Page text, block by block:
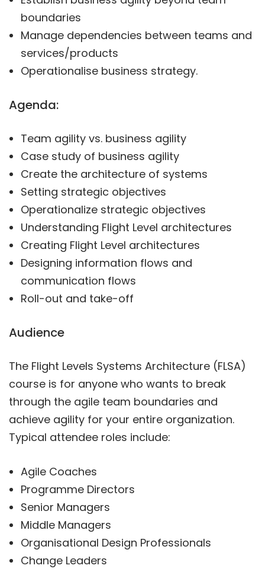
boundaries
Manage dependencies between teams and
services/products
Operationalise business strategy.
Agenda:
Team agility vs. business agility
Case study of business agility
Create the architecture of systems
Setting strategic objectives
Operationalize strategic objectives
Understanding Flight Level architectures
Creating Flight Level architectures
Designing information flows and
communication flows
Roll-out and take-off
Audience
The Flight Levels Systems Architecture (FLSA)
course is for anyone who wants to break
through the agile team boundaries and
achieve agility for your entire organization.
Typical attendee roles include:
Agile Coaches
Programme Directors
Senior Managers
Middle Managers
Organisational Design Professionals
Change Leaders